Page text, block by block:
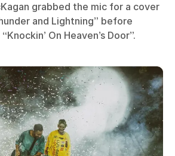
grabbed the mic for a cover
and Lightning” before
On Heaven’s Door”.